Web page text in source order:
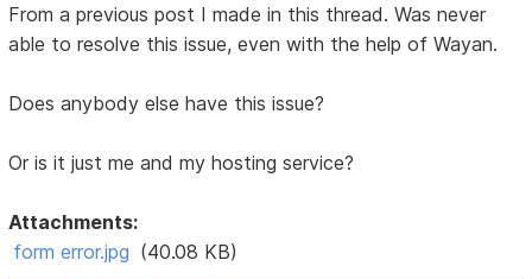
From a previous post I made in this thread. Was never
able to resolve this issue, even with the help of Wayan.
Does anybody else have this issue?
Or is it just me and my hosting service?
Attachments:
form error.jpg (40.08 KB)